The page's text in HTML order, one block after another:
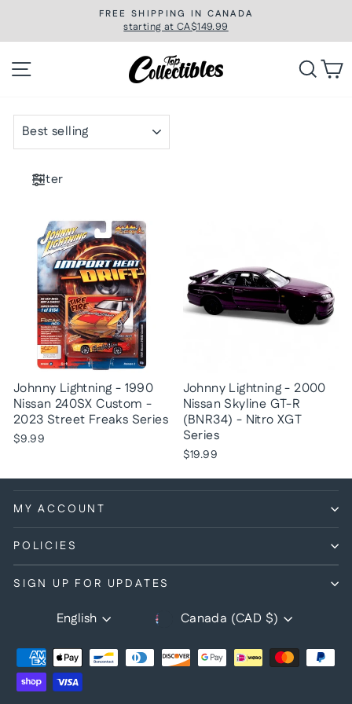
content
Pause
slideshow
FREE SHIPPING IN CANADA
starting at CA$149.99
SORT
Filter
Johnny Lightning - 1990
Nissan 240SX Custom -
2023 Street Freaks Series
$9.99
Johnny Lightning - 2000
Nissan Skyline GT-R
(BNR34) - Nitro XGT
Series
$19.99
MY ACCOUNT
POLICIES
SIGN UP FOR UPDATES
Language
English Currency
Canada (CAD $)